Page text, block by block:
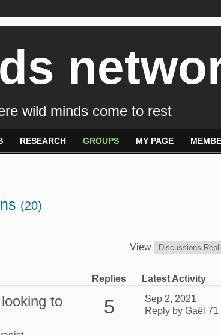
wild minds come to rest
RESEARCH GROUPS MY PAGE
(20)
View
Replies Latest Activity
to
5
Sep 2, 2021
Reply by Gaël 71